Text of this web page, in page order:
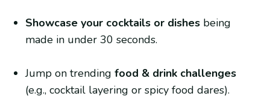
Showcase your cocktails or dishes being
made in under 30 seconds.
Jump on trendingfood & drink challenges
(e.g., cocktail layering or spicy food dares).